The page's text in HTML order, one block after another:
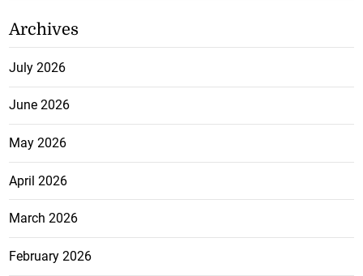
Archives
July 2026
June 2026
May 2026
April 2026
March 2026
February 2026